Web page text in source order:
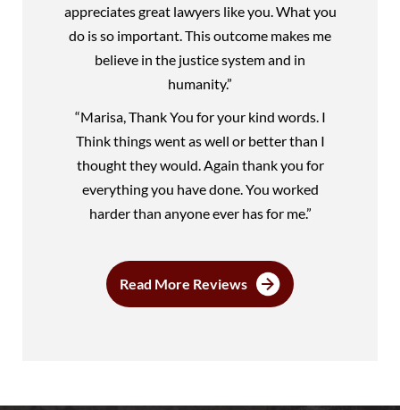
appreciates great lawyers like you. What you
do is so important. This outcome makes me
believe in the justice system and in
humanity.”
“Marisa, Thank You for your kind words. I
Think things went as well or better than I
thought they would. Again thank you for
everything you have done. You worked
harder than anyone ever has for me.”
Read More Reviews